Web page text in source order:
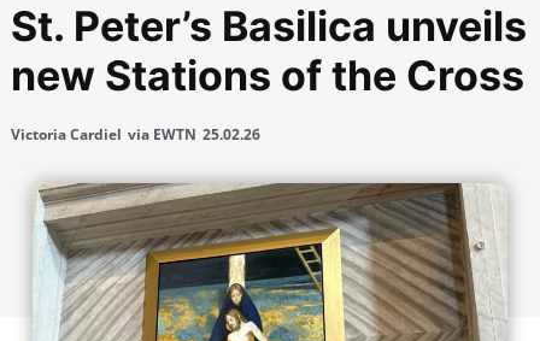
St. Peter’s Basilica unveils
new Stations of the Cross
Victoria Cardiel via EWTN 25.02.26